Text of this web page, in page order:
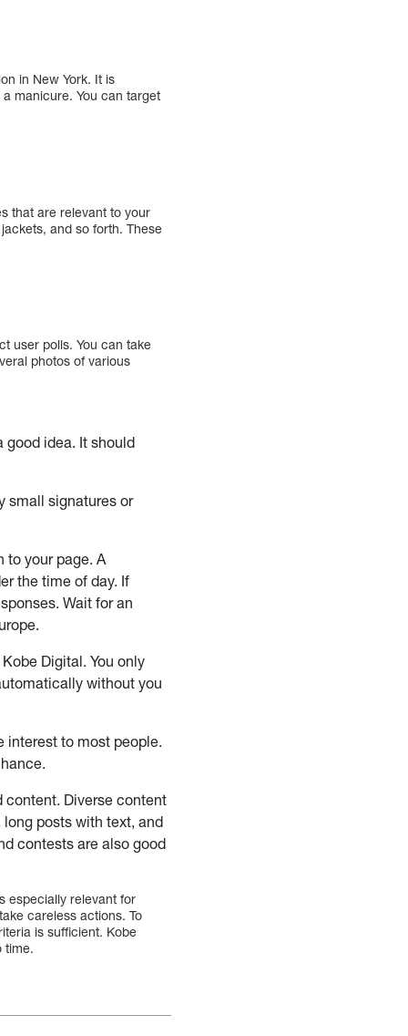
in New York. It is
manicure. You can target
that are relevant to your
and so forth. These
user polls. You can take
photos of various
good idea. It should
small signatures or
to your page. A
the time of day. If
Wait for an
Digital. You only
without you
interest to most people.
content. Diverse content
posts with text, and
contests are also good
especially relevant for
careless actions. To
is sufficient. Kobe
time.